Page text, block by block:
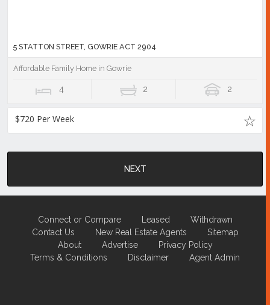
5 STATTON STREET, GOWRIE ACT 2904
Affordable Family Home in Gowrie
4 2 2
$720 Per Week
NEXT
Connect or Compare Leased
Withdrawn
Contact Us
New Real Estate Agents
Sitemap
About
Advertise
Privacy Policy
Terms & Conditions
Disclaimer Agent Admin